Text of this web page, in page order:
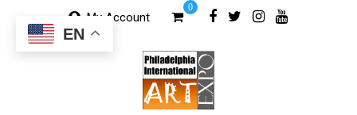
content
My Account
0
EN